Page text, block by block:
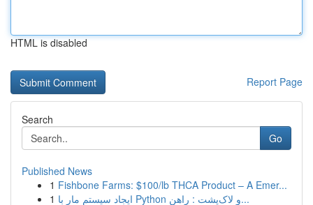
HTML is disabled
Report Page
Search
Go
Published News
1 Fishbone Farms: $100/lb THCA Product – A Emer...
1
ایجاد سیستم مار با Python و لاک‌پشت : راهن...